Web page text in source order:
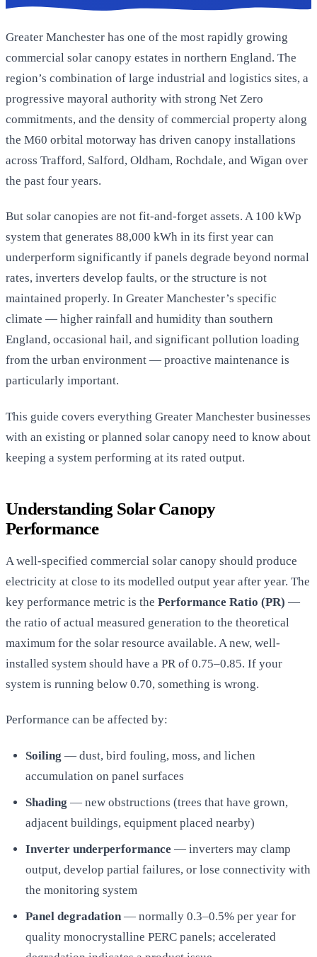
Greater Manchester has one of the most rapidly growing
commercial solar canopy estates in northern England. The
region’s combination of large industrial and logistics sites, a
progressive mayoral authority with strong Net Zero
commitments, and the density of commercial property along
the M60 orbital motorway has driven canopy installations
across Trafford, Salford, Oldham, Rochdale, and Wigan over
the past four years.
But solar canopies are not fit-and-forget assets. A 100 kWp
system that generates 88,000 kWh in its first year can
underperform significantly if panels degrade beyond normal
rates, inverters develop faults, or the structure is not
maintained properly. In Greater Manchester’s specific
climate — higher rainfall and humidity than southern
England, occasional hail, and significant pollution loading
from the urban environment — proactive maintenance is
particularly important.
This guide covers everything Greater Manchester businesses
with an existing or planned solar canopy need to know about
keeping a system performing at its rated output.
Understanding Solar Canopy
Performance
A well-specified commercial solar canopy should produce
electricity at close to its modelled output year after year. The
key performance metric is the Performance Ratio (PR) —
the ratio of actual measured generation to the theoretical
maximum for the solar resource available. A new, well-
installed system should have a PR of 0.75–0.85. If your
system is running below 0.70, something is wrong.
Performance can be affected by:
Soiling — dust, bird fouling, moss, and lichen
accumulation on panel surfaces
Shading — new obstructions (trees that have grown,
adjacent buildings, equipment placed nearby)
Inverter underperformance — inverters may clamp
output, develop partial failures, or lose connectivity with
the monitoring system
Panel degradation — normally 0.3–0.5% per year for
quality monocrystalline PERC panels; accelerated